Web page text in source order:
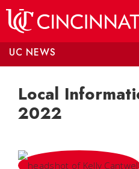
UC NEWS
Local
2022